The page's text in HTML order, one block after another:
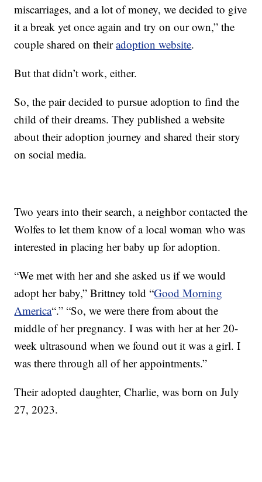
miscarriages, and a lot of money, we decided to give
it a break yet once again and try on our own,” the
couple shared on theiradoption website.
But that didn’t work, either.
So, the pair decided to pursue adoption to find the
child of their dreams. They published a website
about their adoption journey and shared their story
on social media.
Two years into their search, a neighbor contacted the
Wolfes to let them know of a local woman who was
interested in placing her baby up for adoption.
“We met with her and she asked us if we would
adopt her baby,” Brittney told “Good Morning
America“.” “So, we were there from about the
middle of her pregnancy. I was with her at her 20-
week ultrasound when we found out it was a girl. I
was there through all of her appointments.”
Their adopted daughter, Charlie, was born on July
27, 2023.